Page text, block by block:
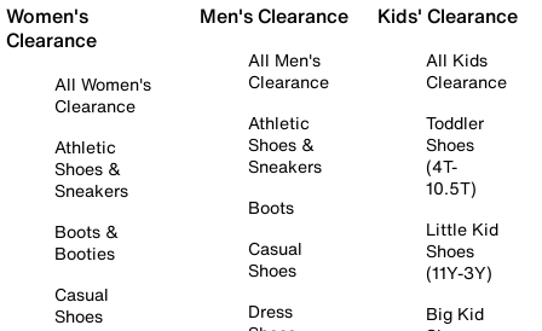
Women's
Clearance
All Women's
Clearance
Athletic
Shoes &
Sneakers
Boots &
Booties
Casual
Shoes
Men's Clearance
All Men's
Clearance
Athletic
Shoes &
Sneakers
Boots
Casual
Shoes
Dress
Kids' Clearance
All Kids
Clearance
Toddler
Shoes
(4T-
10.5T)
Little Kid
Shoes
(11Y-3Y)
Big Kid